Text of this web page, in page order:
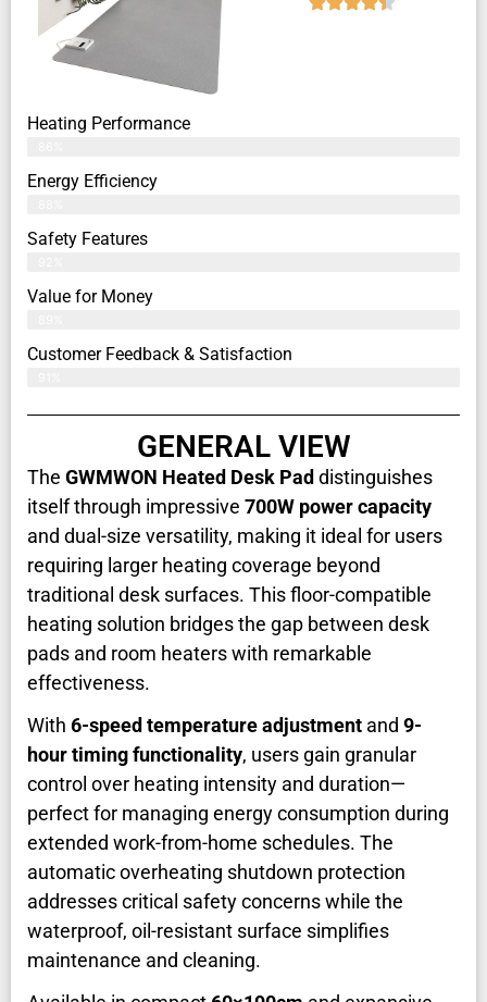
Heating Performance
Energy Efficiency
Safety Features
Value for Money
Customer Feedback & Satisfaction​
GENERAL VIEW
The GWMWON Heated Desk Paddistinguishes
itself through impressive 700W power capacity
and dual-size versatility, making it ideal for users
requiring larger heating coverage beyond
traditional desk surfaces. This floor-compatible
heating solution bridges the gap between desk
pads and room heaters with remarkable
effectiveness.
With 6-speed temperature adjustment and 9-
hour timing functionality, users gain granular
control over heating intensity and duration—
perfect for managing energy consumption during
extended work-from-home schedules. The
automatic overheating shutdown protection
addresses critical safety concerns while the
waterproof, oil-resistant surface simplifies
maintenance and cleaning.